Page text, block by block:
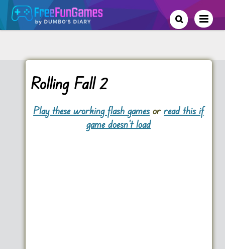
Rolling Fall 2
Play these working flash gamesorread this if
game doesn't load